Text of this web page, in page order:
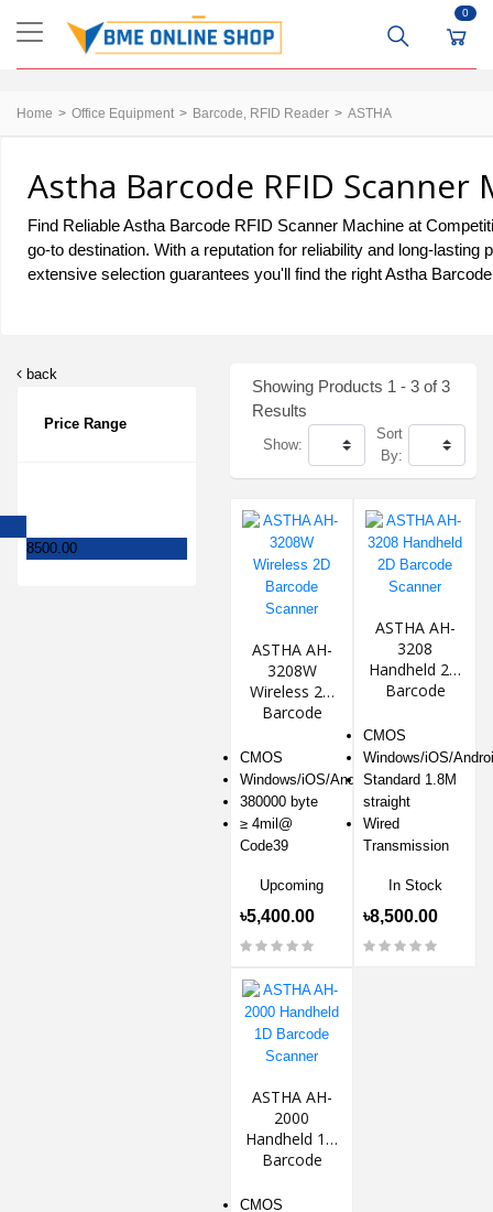
0
Home Office Equipment Barcode, RFID Reader ASTHA
Astha Barcode RFID
Find Reliable Astha Barcode RFID Scanner Machine at
go-to destination. With a reputation for reliability and long-
extensive selection guarantees you'll find the right Astha
back
Price Range
8500.00
Showing Products 1 - 3 of 3
Results
Show:
Sort
By:
ASTHA AH-
3208W
Wireless 2D
Barcode
CMOS
Windows/iOS/Android
380000 byte
≥ 4mil@
Code39
Upcoming
৳5,400.00
ASTHA AH-
3208
Handheld 2D
Barcode
CMOS
Windows/iOS/
Standard 1.8M
straight
Wired
Transmission
In Stock
৳8,500.00
ASTHA AH-
2000
Handheld 1D
Barcode
CMOS